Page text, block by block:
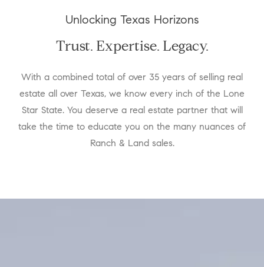
Unlocking Texas Horizons
Trust. Expertise. Legacy.
With a combined total of over 35 years of selling real
estate all over Texas, we know every inch of the Lone
Star State. You deserve a real estate partner that will
take the time to educate you on the many nuances of
Ranch & Land sales.